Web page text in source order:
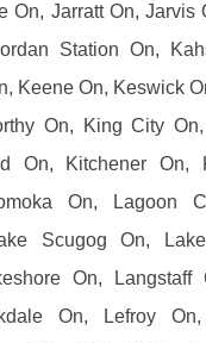
On, Jarratt On, Jarvis
Station On,
Keene On, Keswick
On, King City
On, Kitchener On,
On, Lagoon
Scugog On,
On, Langstaff
On, Lefroy